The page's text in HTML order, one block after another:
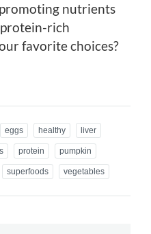
nutrients
rich
favorite choices?
eggs healthy liver
protein pumpkin
superfoods vegetables